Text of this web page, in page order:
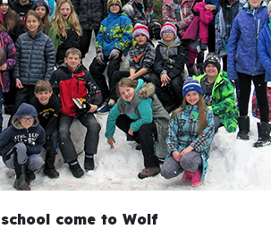
come to Wolf